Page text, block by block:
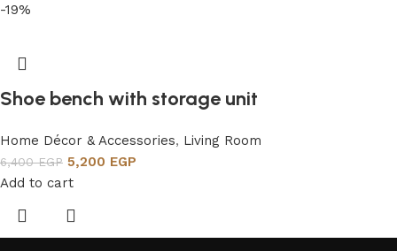
-19%
Shoe bench with storage unit
Home Décor & Accessories, Living Room
6,400EGP 5,200 EGP
Add to cart